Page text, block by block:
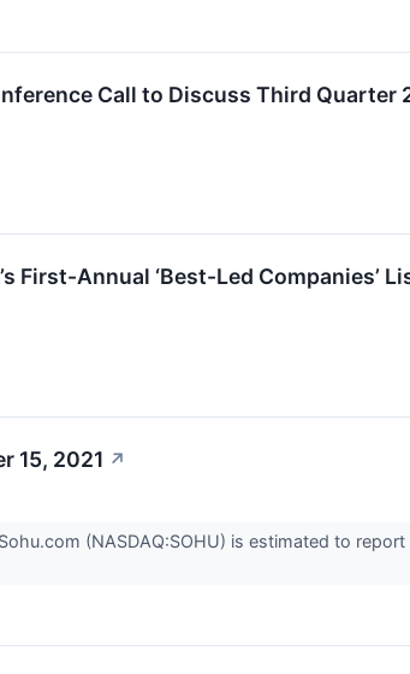
Call to Discuss Third Quarter
First-Annual ‘Best-Led Companies’
15, 2021 ↗
(NASDAQ:SOHU) is estimated to